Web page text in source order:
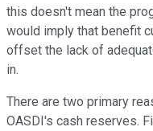
this doesn't mean the
would imply that benefit
offset the lack of
in.
There are two primary
OASDI's cash reserves.